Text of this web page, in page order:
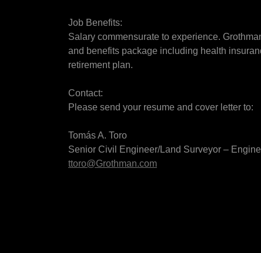
Job Benefits:
Salary commensurate to experience.
and benefits package including health
retirement plan.
Contact:
Please send your resume and cover letter to:
Tomás A. Toro
Senior Civil Engineer/Land Surveyor –
ttoro@Grothman.com